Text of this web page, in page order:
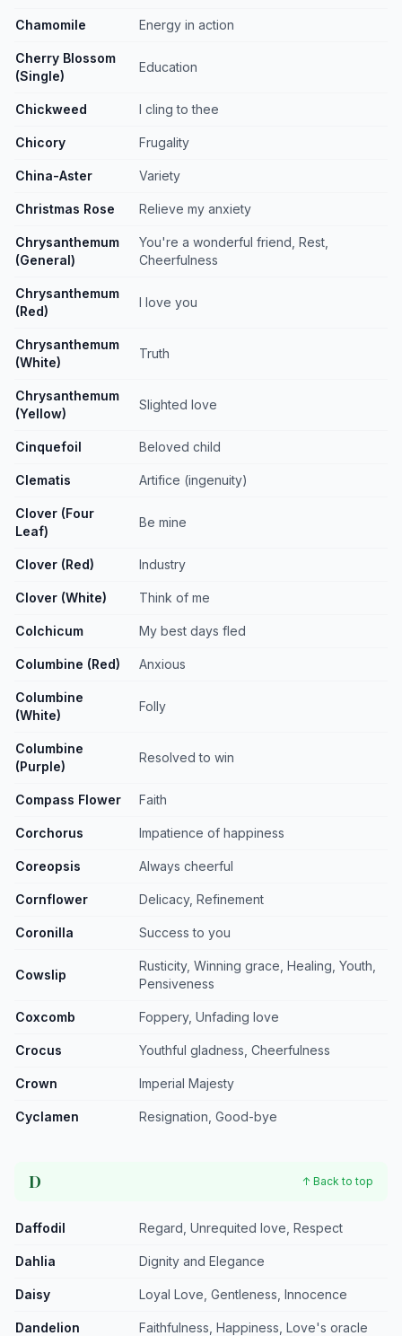
Chamomile Energy in action
Cherry Blossom
(Single)
Education
Chickweed I cling to thee
Chicory Frugality
China-Aster Variety
Christmas Rose Relieve my anxiety
Chrysanthemum
(General)
You're a wonderful friend, Rest,
Cheerfulness
Chrysanthemum
(Red)
I love you
Chrysanthemum
(White)
Truth
Chrysanthemum
(Yellow)
Slighted love
Cinquefoil Beloved child
Clematis Artifice (ingenuity)
Clover (Four
Leaf)
Be mine
Clover (Red) Industry
Clover (White) Think of me
Colchicum My best days fled
Columbine (Red) Anxious
Columbine
(White)
Folly
Columbine
(Purple)
Resolved to win
Compass Flower Faith
Corchorus Impatience of happiness
Coreopsis Always cheerful
Cornflower Delicacy, Refinement
Coronilla Success to you
Cowslip
Rusticity, Winning grace, Healing, Youth,
Pensiveness
Coxcomb Foppery, Unfading love
Crocus Youthful gladness, Cheerfulness
Crown Imperial Majesty
Cyclamen Resignation, Good-bye
D ↑ Back to top
Daffodil Regard, Unrequited love, Respect
Dahlia Dignity and Elegance
Daisy Loyal Love, Gentleness, Innocence
Dandelion Faithfulness, Happiness, Love's oracle